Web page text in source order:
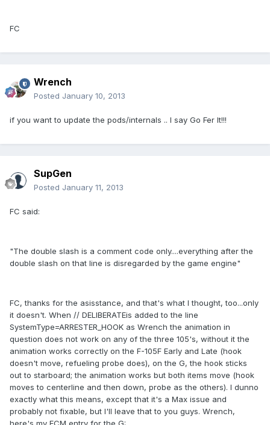
FC
Wrench
Posted January 10, 2013
if you want to update the pods/internals .. I say Go Fer It!!!
SupGen
Posted January 11, 2013
FC said:
"The double slash is a comment code only....everything after the
double slash on that line is disregarded by the game engine"
FC, thanks for the asisstance, and that's what I thought, too...only
it doesn't. When // DELIBERATEis added to the line
SystemType=ARRESTER_HOOK as Wrench the animation in
question does not work on any of the three 105's, without it the
animation works correctly on the F-105F Early and Late (hook
doesn't move, refueling probe does), on the G, the hook sticks
out to starboard; the animation works but both items move (hook
moves to centerline and then down, probe as the others). I dunno
exactly what this means, except that it's a Max issue and
probably not fixable, but I'll leave that to you guys. Wrench,